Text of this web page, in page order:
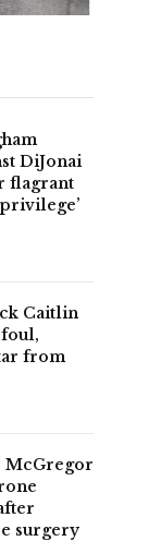
DiJonai
flagrant
Caitlin
from
McGregor
surgery